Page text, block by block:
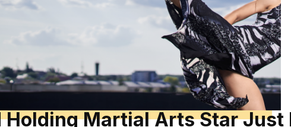
Holding Martial Arts Star Just